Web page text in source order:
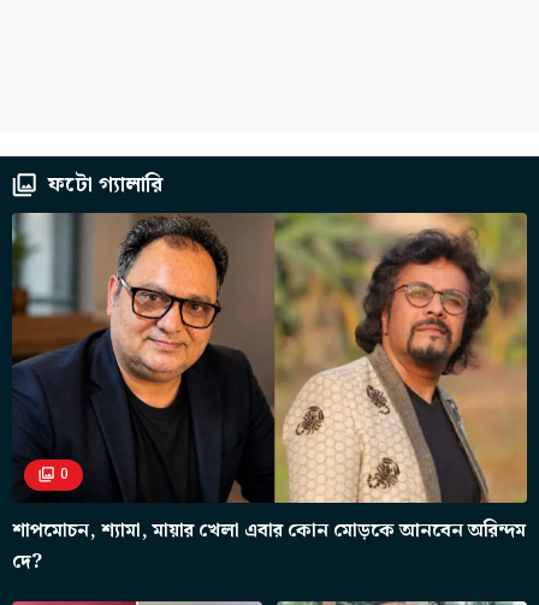
ফটো গ্যালারি
0
শাপমোচন, শ্যামা, মায়ার খেলা এবার কোন মোড়কে আনবেন অরিন্দম
দে?